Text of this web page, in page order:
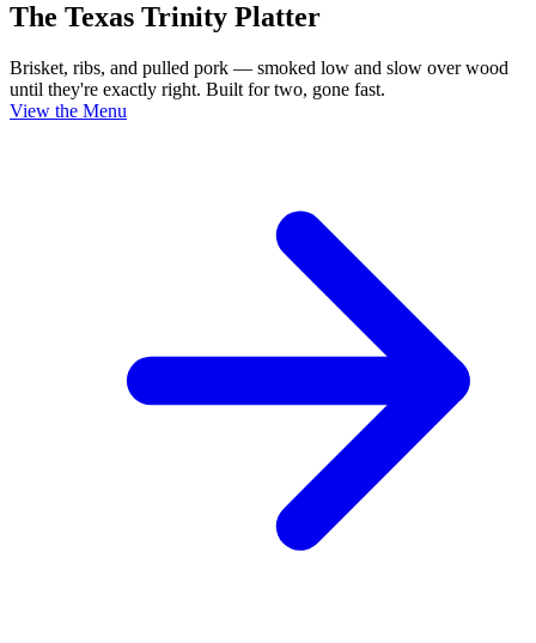
The Texas Trinity Platter
Brisket, ribs, and pulled pork — smoked low and slow over wood
until they're exactly right. Built for two, gone fast.
View the Menu